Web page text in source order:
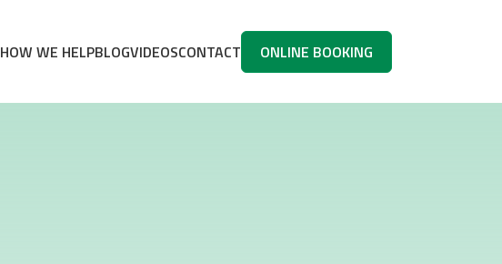
HOW WE HELPBLOGVIDEOSCONTACT ONLINE BOOKING